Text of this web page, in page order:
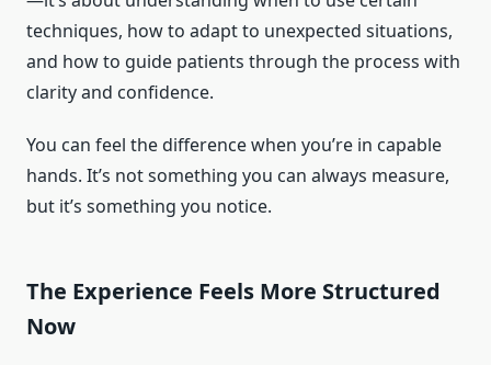
techniques, how to adapt to unexpected situations,
and how to guide patients through the process with
clarity and confidence.
You can feel the difference when you’re in capable
hands. It’s not something you can always measure,
but it’s something you notice.
The Experience Feels More Structured
Now